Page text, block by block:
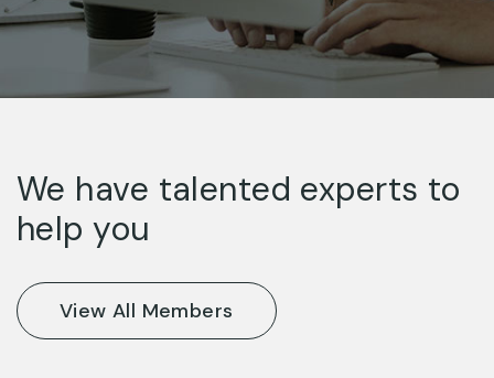
We have talented experts to
help you